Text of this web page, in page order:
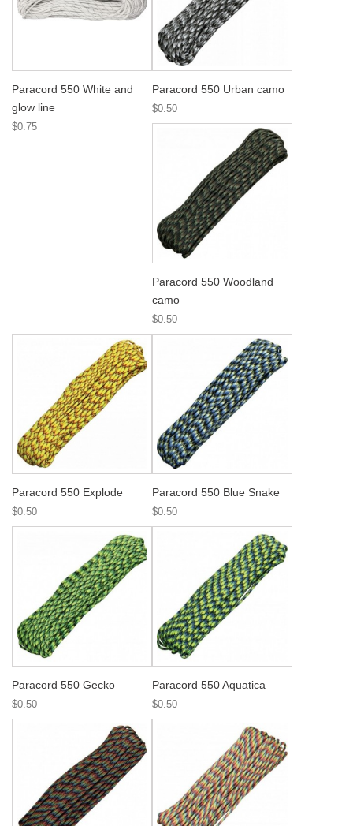
Paracord 550 White and
glow line
$0.75
Paracord 550 Urban camo
$0.50
Paracord 550 Woodland
camo
$0.50
Paracord 550 Explode
$0.50
Paracord 550 Blue Snake
$0.50
Paracord 550 Gecko
$0.50
Paracord 550 Aquatica
$0.50